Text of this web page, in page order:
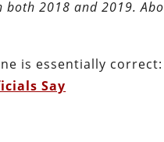
2018 and 2019.
is essentially
Say